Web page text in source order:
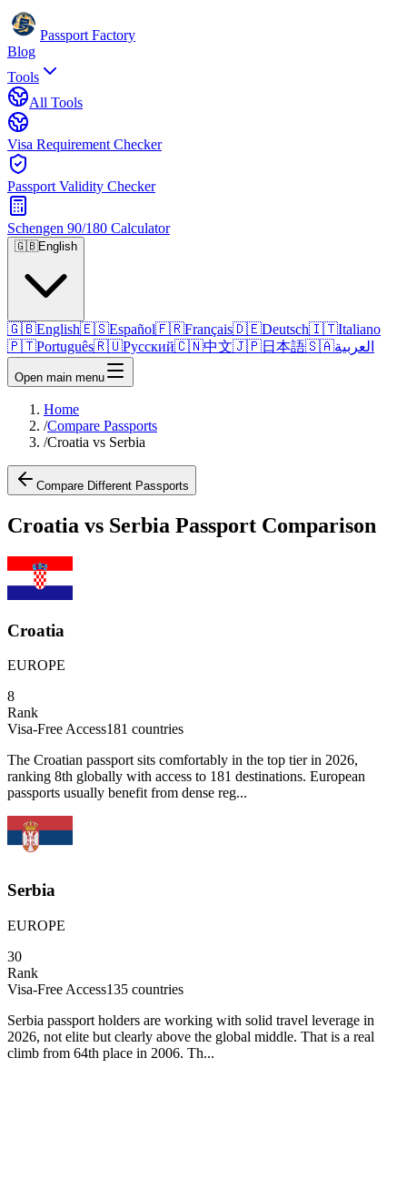
Passport Factory
Blog
Tools
All Tools
Visa Requirement Checker
Passport Validity Checker
Schengen 90/180 Calculator
🇬🇧English
🇬🇧English🇪🇸Español🇫🇷Français🇩🇪Deutsch🇮🇹Italiano
🇵🇹Português🇷🇺Русский🇨🇳中文🇯🇵日本語🇸🇦العربية
Open main menu
Home
/Compare Passports
/Croatia vs Serbia
Compare Different Passports
Croatia vs Serbia Passport Comparison
Croatia
EUROPE
8
Rank
Visa-Free Access181 countries
The Croatian passport sits comfortably in the top tier in 2026,
ranking 8th globally with access to 181 destinations. European
passports usually benefit from dense reg...
Serbia
EUROPE
30
Rank
Visa-Free Access135 countries
Serbia passport holders are working with solid travel leverage in
2026, not elite but clearly above the global middle. That is a real
climb from 64th place in 2006. Th...